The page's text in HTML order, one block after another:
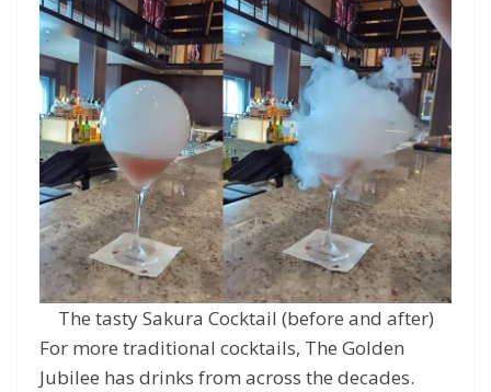
The tasty Sakura Cocktail (before and after)
For more traditional cocktails, The Golden
Jubilee has drinks from across the decades.